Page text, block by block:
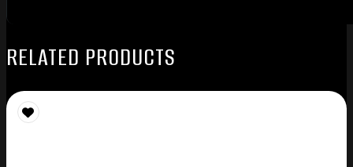
RELATED PRODUCTS